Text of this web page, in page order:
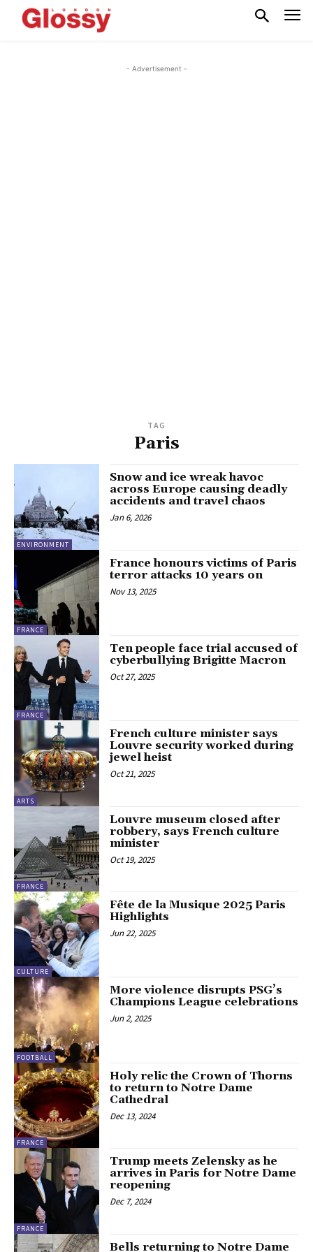
- Advertisement -
TAG
Paris
ENVIRONMENT
Snow and ice wreak havoc
across Europe causing deadly
accidents and travel chaos
Jan 6, 2026
FRANCE
France honours victims of Paris
terror attacks 10 years on
Nov 13, 2025
FRANCE
Ten people face trial accused of
cyberbullying Brigitte Macron
Oct 27, 2025
ARTS
French culture minister says
Louvre security worked during
jewel heist
Oct 21, 2025
FRANCE
Louvre museum closed after
robbery, says French culture
minister
Oct 19, 2025
CULTURE
Fête de la Musique 2025 Paris
Highlights
Jun 22, 2025
FOOTBALL
More violence disrupts PSG’s
Champions League celebrations
Jun 2, 2025
FRANCE
Holy relic the Crown of Thorns
to return to Notre Dame
Cathedral
Dec 13, 2024
FRANCE
Trump meets Zelensky as he
arrives in Paris for Notre Dame
reopening
Dec 7, 2024
Bells returning to Notre Dame